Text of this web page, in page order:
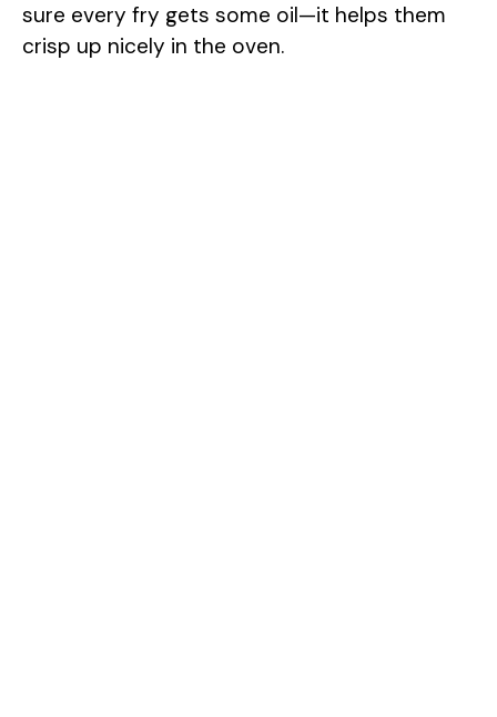
sure every fry gets some oil—it helps them
crisp up nicely in the oven.